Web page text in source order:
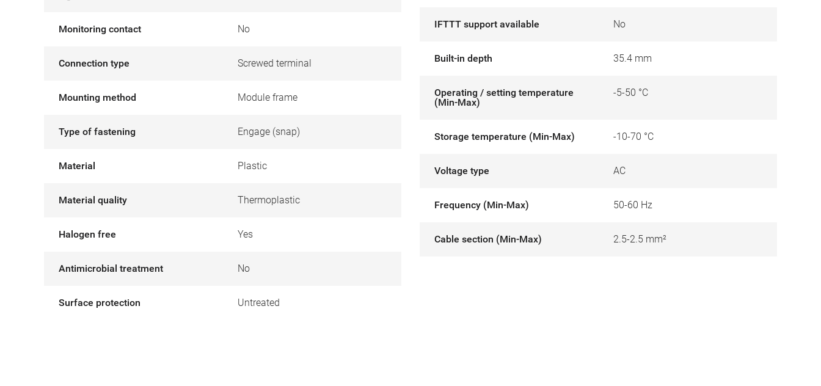
Monitoring contact No
Connection type Screwed terminal
Mounting method Module frame
Type of fastening Engage (snap)
Material Plastic
Material quality Thermoplastic
Halogen free Yes
Antimicrobial treatment No
Surface protection Untreated
IFTTT support available No
Built-in depth 35.4 mm
Operating / setting temperature
(Min-Max)
-5-50 °C
Storage temperature (Min-Max) -10-70 °C
Voltage type AC
Frequency (Min-Max) 50-60 Hz
Cable section (Min-Max) 2.5-2.5 mm²